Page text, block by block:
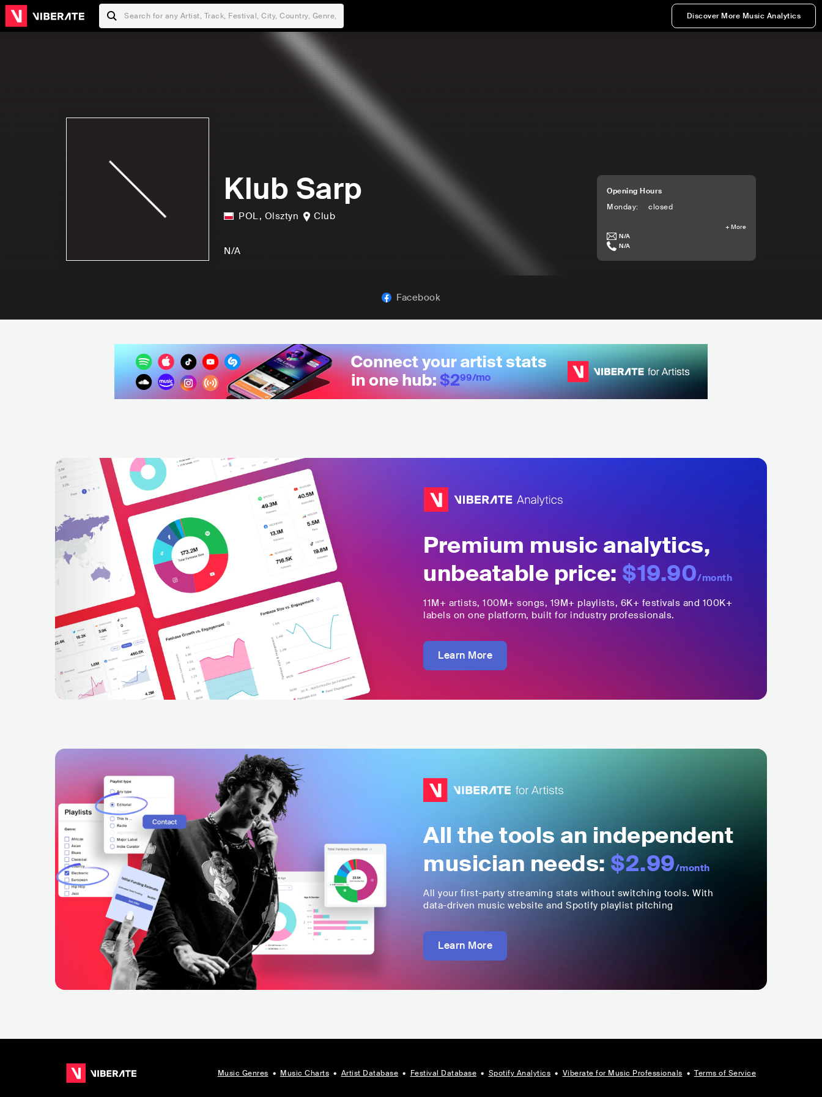
Discover More Music Analytics
Klub Sarp
POL, Olsztyn Club
N/A
Opening Hours
Monday: closed
+ More
N/A
N/A
Facebook
Premium music analytics,
unbeatable price: $19.90/month
11M+ artists, 100M+ songs, 19M+ playlists, 6K+ festivals and 100K+
labels on one platform, built for industry professionals.
Learn More
All the tools an independent
musician needs: $2.99/month
All your first-party streaming stats without switching tools. With
data-driven music website and Spotify playlist pitching
Learn More
Music Genres • Music Charts • Artist Database • Festival Database • Spotify Analytics • Viberate for Music Professionals • Terms of Service